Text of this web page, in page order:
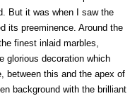
But it was when I saw the
its preeminence. Around the
finest inlaid marbles,
glorious decoration which
between this and the apex of
background with the brilliant